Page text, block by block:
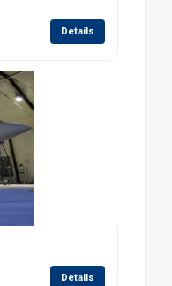
Details
Details